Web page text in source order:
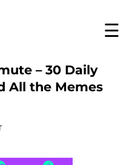
☰
– 30 Daily
All the Memes